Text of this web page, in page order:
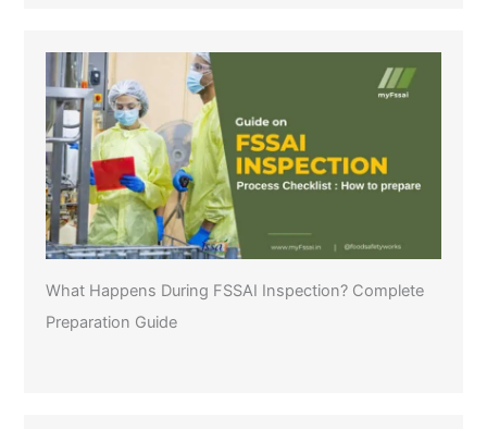
What Happens During FSSAI Inspection? Complete
Preparation Guide